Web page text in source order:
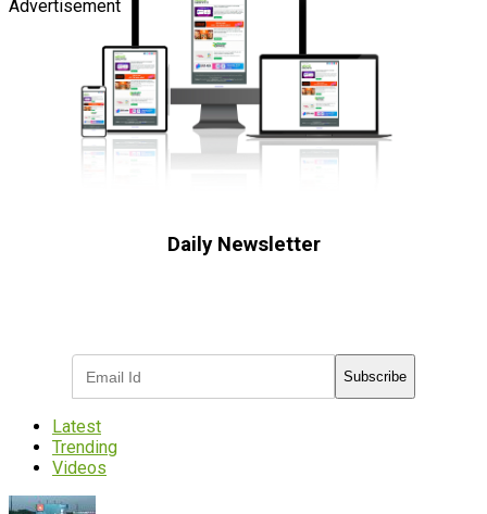
Advertisement
Daily Newsletter
Subscribe
Latest
Trending
Videos